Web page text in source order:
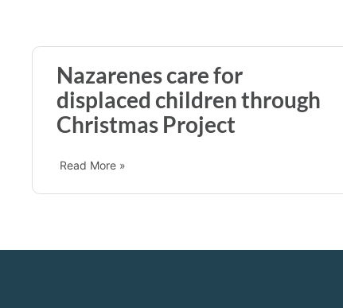
Nazarenes care for
displaced children through
Christmas Project
Read More »